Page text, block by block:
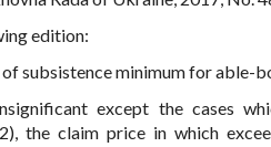
edition:
subsistence minimum for able-
except the cases
the claim price in which